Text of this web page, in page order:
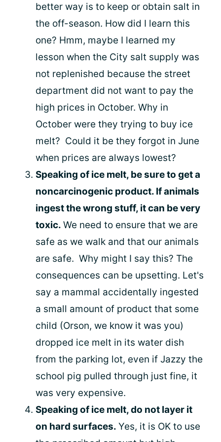
better way is to keep or obtain salt in
the off-season. How did I learn this
one? Hmm, maybe I learned my
lesson when the City salt supply was
not replenished because the street
department did not want to pay the
high prices in October. Why in
October were they trying to buy ice
melt? Could it be they forgot in June
when prices are always lowest?
Speaking of ice melt, be sure to get a
noncarcinogenic product. If animals
ingest the wrong stuff, it can be very
toxic. We need to ensure that we are
safe as we walk and that our animals
are safe. Why might I say this? The
consequences can be upsetting. Let's
say a mammal accidentally ingested
a small amount of product that some
child (Orson, we know it was you)
dropped ice melt in its water dish
from the parking lot, even if Jazzy the
school pig pulled through just fine, it
was very expensive.
Speaking of ice melt, do not layer it
on hard surfaces. Yes, it is OK to use